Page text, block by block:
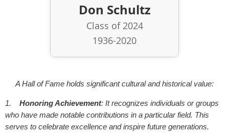
Don Schultz
Class of 2024
1936-2020
A Hall of Fame holds significant cultural and historical value:
1. Honoring Achievement: It recognizes individuals or groups
who have made notable contributions in a particular field. This
serves to celebrate excellence and inspire future generations.